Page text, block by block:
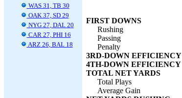
WAS 31, TB 30
OAK 37, SD 29
NYG 27, DAL 20
CAR 27, PHI 16
ARZ 26, BAL 18
FIRST DOWNS
Rushing
Passing
Penalty
3RD-DOWN EFFICIENCY
4TH-DOWN EFFICIENCY
TOTAL NET YARDS
Total Plays
Average Gain